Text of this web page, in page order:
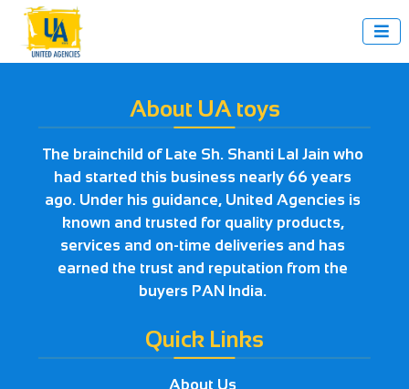

About UA toys
The brainchild of Late Sh. Shanti Lal Jain who
had started this business nearly 66 years
ago. Under his guidance, United Agencies is
known and trusted for quality products,
services and on-time deliveries and has
earned the trust and reputation from the
buyers PAN India.
Quick Links
About Us